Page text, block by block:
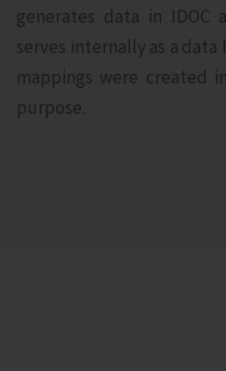
generates data in IDOC
serves internally as a
mappings were created
purpose.